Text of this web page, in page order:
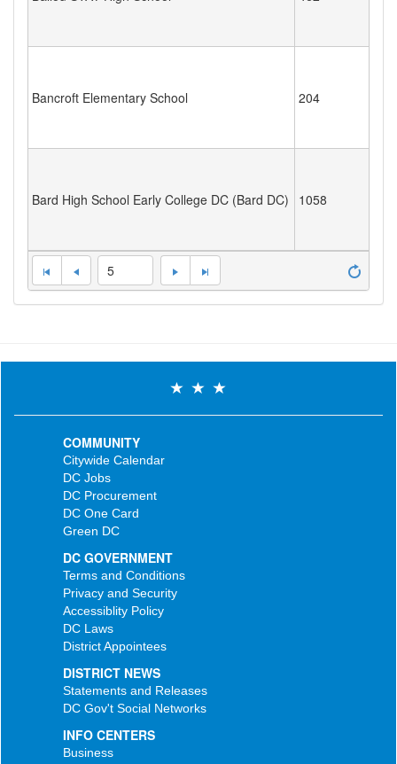
Bancroft Elementary School 204
Bard High School Early College DC (Bard DC) 1058
5
COMMUNITY
Citywide Calendar
DC Jobs
DC Procurement
DC One Card
Green DC
DC GOVERNMENT
Terms and Conditions
Privacy and Security
Accessiblity Policy
DC Laws
District Appointees
DISTRICT NEWS
Statements and Releases
DC Gov't Social Networks
INFO CENTERS
Business